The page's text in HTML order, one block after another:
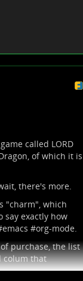
called LORD
of which it is
there's more.
"charm", which
say exactly how
emacs #org-mode.
purchase, the list
colum that